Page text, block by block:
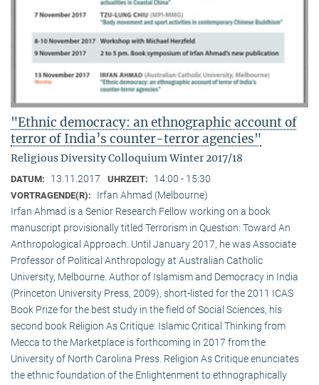
"Ethnic democracy: an ethnographic account of
terror of India’s counter-terror agencies"
Religious Diversity Colloquium Winter 2017/18
DATUM: 13.11.2017 UHRZEIT: 14:00 - 15:30
VORTRAGENDE(R):
Irfan Ahmad (Melbourne)
Irfan Ahmad is a Senior Research Fellow working on a book
manuscript provisionally titled Terrorism in Question: Toward An
Anthropological Approach. Until January 2017, he was Associate
Professor of Political Anthropology at Australian Catholic
University, Melbourne. Author of Islamism and Democracy in India
(Princeton University Press, 2009), short-listed for the 2011 ICAS
Book Prize for the best study in the field of Social Sciences, his
second book Religion As Critique: Islamic Critical Thinking from
Mecca to the Marketplace is forthcoming in 2017 from the
University of North Carolina Press. Religion As Critique enunciates
the ethnic foundation of the Enlightenment to ethnographically